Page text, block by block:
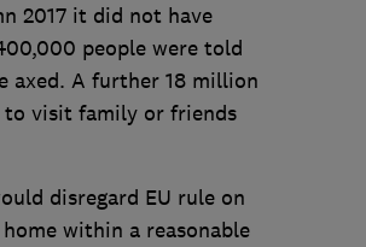
2017 it did not have
people were told
axed. A further 18 million
to visit family or friends
disregard EU rule on
within a reasonable